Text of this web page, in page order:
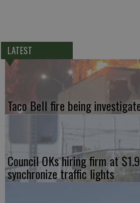
LATEST
Taco Bell fire being
Council OKs hiring firm at
synchronize traffic lights